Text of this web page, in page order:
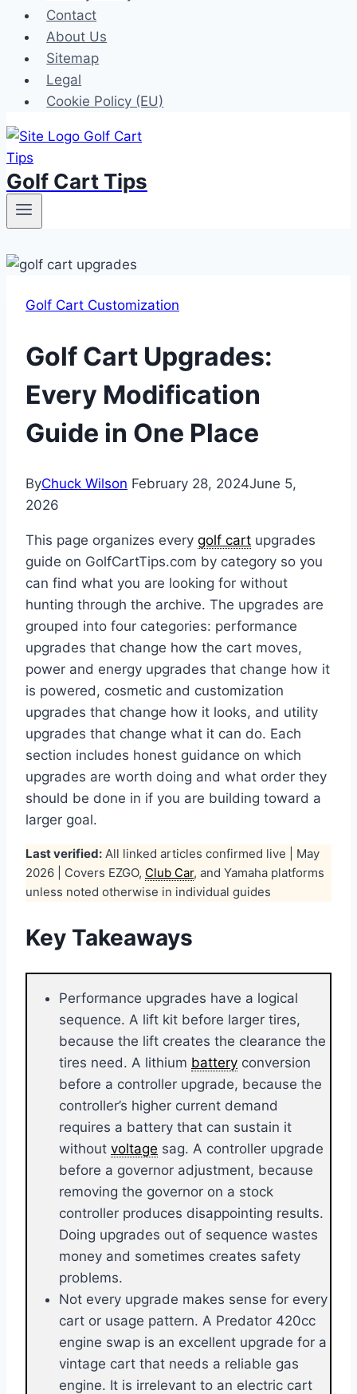
Contact
About Us
Sitemap
Legal
Cookie Policy (EU)
Golf Cart Tips
Golf Cart Customization
Golf Cart Upgrades:
Every Modification
Guide in One Place
ByChuck Wilson February 28, 2024June 5,
2026
This page organizes every golf cart upgrades
guide on GolfCartTips.com by category so you
can find what you are looking for without
hunting through the archive. The upgrades are
grouped into four categories: performance
upgrades that change how the cart moves,
power and energy upgrades that change how it
is powered, cosmetic and customization
upgrades that change how it looks, and utility
upgrades that change what it can do. Each
section includes honest guidance on which
upgrades are worth doing and what order they
should be done in if you are building toward a
larger goal.
Last verified: All linked articles confirmed live | May
2026 | Covers EZGO, Club Car, and Yamaha platforms
unless noted otherwise in individual guides
Key Takeaways
Performance upgrades have a logical
sequence. A lift kit before larger tires,
because the lift creates the clearance the
tires need. A lithium battery conversion
before a controller upgrade, because the
controller’s higher current demand
requires a battery that can sustain it
without voltage sag. A controller upgrade
before a governor adjustment, because
removing the governor on a stock
controller produces disappointing results.
Doing upgrades out of sequence wastes
money and sometimes creates safety
problems.
Not every upgrade makes sense for every
cart or usage pattern. A Predator 420cc
engine swap is an excellent upgrade for a
vintage cart that needs a reliable gas
engine. It is irrelevant to an electric cart